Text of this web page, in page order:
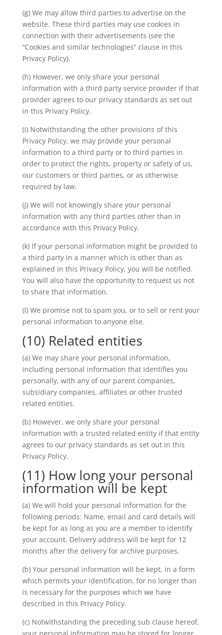
(g) We may allow third parties to advertise on the
website. These third parties may use cookies in
connection with their advertisements (see the
“Cookies and similar technologies” clause in this
Privacy Policy).
(h) However, we only share your personal
information with a third party service provider if that
provider agrees to our privacy standards as set out
in this Privacy Policy.
(i) Notwithstanding the other provisions of this
Privacy Policy, we may provide your personal
information to a third party or to third parties in
order to protect the rights, property or safety of us,
our customers or third parties, or as otherwise
required by law.
(j) We will not knowingly share your personal
information with any third parties other than in
accordance with this Privacy Policy.
(k) If your personal information might be provided to
a third party in a manner which is other than as
explained in this Privacy Policy, you will be notified.
You will also have the opportunity to request us not
to share that information.
(l) We promise not to spam you, or to sell or rent your
personal information to anyone else.
(10) Related entities
(a) We may share your personal information,
including personal information that identifies you
personally, with any of our parent companies,
subsidiary companies, affiliates or other trusted
related entities.
(b) However, we only share your personal
information with a trusted related entity if that entity
agrees to our privacy standards as set out in this
Privacy Policy.
(11) How long your personal
information will be kept
(a) We will hold your personal information for the
following periods: Name, email and card details will
be kept for as long as you are a member to identify
your account. Delivery address will be kept for 12
months after the delivery for archive purposes.
(b) Your personal information will be kept, in a form
which permits your identification, for no longer than
is necessary for the purposes which we have
described in this Privacy Policy.
(c) Notwithstanding the preceding sub clause hereof,